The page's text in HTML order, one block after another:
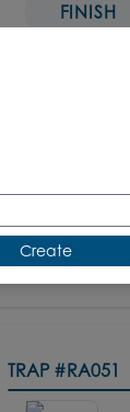
FINISH
Faucet
TRAP #RA051
Create